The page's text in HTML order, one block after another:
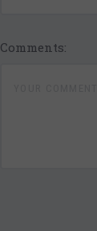
Comments: